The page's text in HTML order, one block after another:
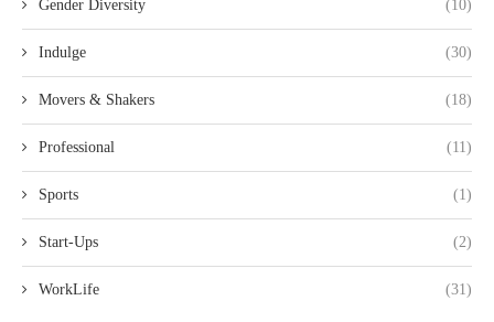
Gender Diversity (10)
Indulge (30)
Movers & Shakers (18)
Professional (11)
Sports (1)
Start-Ups (2)
WorkLife (31)